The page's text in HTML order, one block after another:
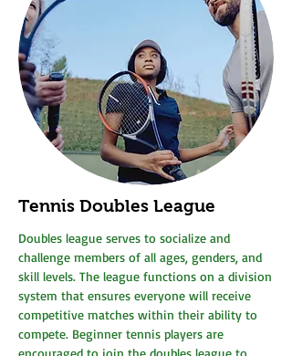
Tennis Doubles League
Doubles league serves to socialize and
challenge members of all ages, genders, and
skill levels. The league functions on a division
system that ensures everyone will receive
competitive matches within their ability to
compete. Beginner tennis players are
encouraged to join the doubles league to